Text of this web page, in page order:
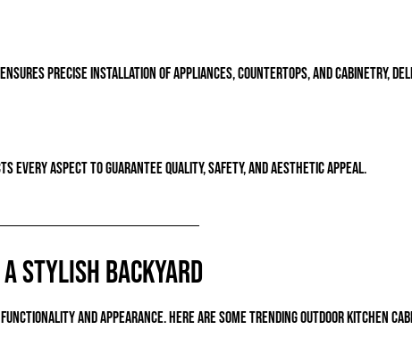
precise installation of appliances, countertops, and cabinetry,
aspect to guarantee quality, safety, and aesthetic appeal.
Stylish Backyard
and appearance. Here are some trending outdoor kitchen